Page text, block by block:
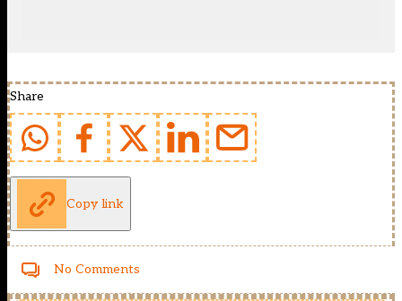
Share
Copy link
No Comments